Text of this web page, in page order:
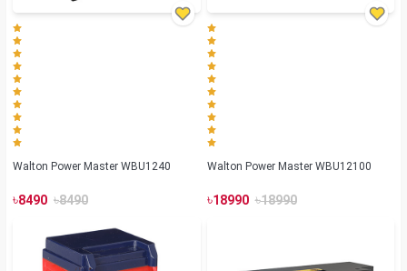
Walton Power Master WBU1240
৳8490 ৳8490
Walton Power Master WBU12100
৳18990 ৳18990